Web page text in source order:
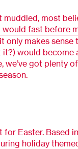
muddled, most
fast before
only makes sense
it?) would become
we’ve got plenty
Easter. Based
holiday